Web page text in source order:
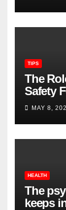
TIPS
The
Safety
MAY 8,
HEALTH
The
keeps